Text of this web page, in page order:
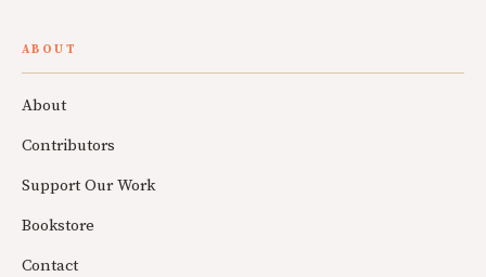
ABOUT
About
Contributors
Support Our Work
Bookstore
Contact